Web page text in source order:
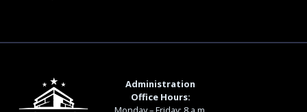
Administration
Office Hours: